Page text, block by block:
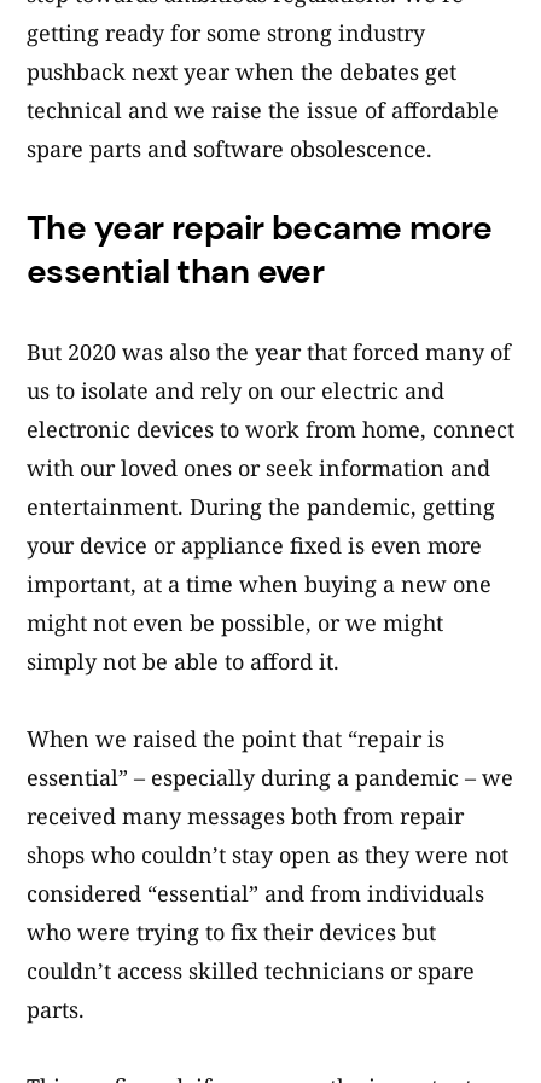
getting ready for some strong industry
pushback next year when the debates get
technical and we raise the issue of affordable
spare parts and software obsolescence.
The year repair became more
essential than ever
But 2020 was also the year that forced many of
us to isolate and rely on our electric and
electronic devices to work from home, connect
with our loved ones or seek information and
entertainment. During the pandemic, getting
your device or appliance fixed is even more
important, at a time when buying a new one
might not even be possible, or we might
simply not be able to afford it.
When we raised the point that “repair is
essential” – especially during a pandemic – we
received many messages both from repair
shops who couldn’t stay open as they were not
considered “essential” and from individuals
who were trying to fix their devices but
couldn’t access skilled technicians or spare
parts.